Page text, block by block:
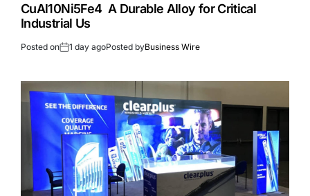
CuAl10Ni5Fe4 A Durable Alloy for Critical
Industrial Us
Posted on 1 day agoPosted byBusiness Wire